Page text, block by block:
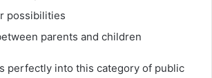
possibilities
parents and children
perfectly into this category of public